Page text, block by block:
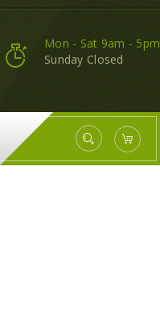
Mon - Sat 9am - 5pm
Sunday Closed